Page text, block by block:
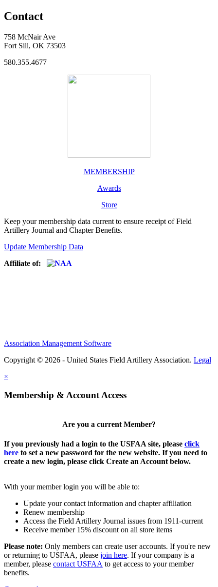
Contact
758 McNair Ave
Fort Sill, OK 73503
580.355.4677
MEMBERSHIP
Awards
Store
Keep your membership data current to ensure receipt of Field
Artillery Journal and Chapter Benefits.
Update Membership Data
Affiliate of:
Association Management Software
Copyright © 2026 - United States Field Artillery Association. Legal
×
Membership & Account Access
Are you a current Member?
If you previously had a login to the USFAA site, please click
here to set a new password for the new website. If you need to
create a new login, please click Create an Account below.
With your member login you will be able to:
Update your contact information and chapter affiliation
Renew membership
Access the Field Artillery Journal issues from 1911-current
Receive member 15% discount on all store items
Please note: Only members can create user accounts. If you're new
or returning to USFAA, please join here. If your company is a
member, please contact USFAA to get access to your member
benefits.